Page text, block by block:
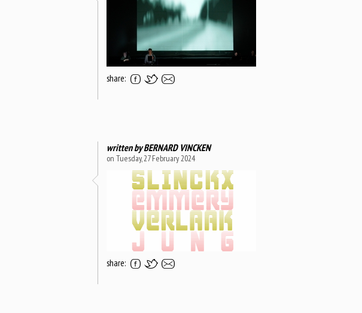
share:
written byBERNARD VINCKEN
on Tuesday, 27 February 2024
share: